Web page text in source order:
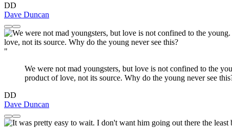
DD
Dave Duncan
"
We were not mad youngsters, but love is not confined to the
product of love, not its source. Why do the young never see
DD
Dave Duncan